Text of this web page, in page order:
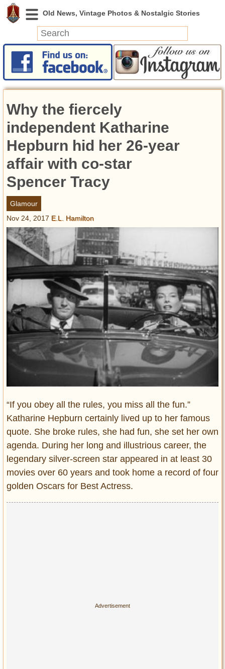
News
Featured
Videos
Today in History
Discovery
Abandoned Spaces
Archeology
Battlefields
Geography
Strangeness
Entertainment
Glamour
Pop Culture
Vintage Hollywood
Lifestyle
Fashion
Interiors
Cars
Self-Propelled
About us
Contact us
DMCA
Privacy Policy
Terms of Use
Why the fiercely
independent Katharine
Hepburn hid her 26-year
affair with co-star
Spencer Tracy
Glamour
Nov 24, 2017 E.L. Hamilton
“If you obey all the rules, you miss all the fun.”
Katharine Hepburn certainly lived up to her famous
quote. She broke rules, she had fun, she set her own
agenda. During her long and illustrious career, the
legendary silver-screen star appeared in at least 30
movies over 60 years and took home a record of four
golden Oscars for Best Actress.